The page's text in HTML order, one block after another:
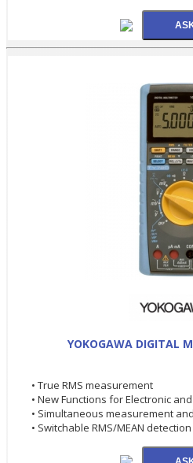
YOKOGAWA DIGITAL
• True RMS measurement
• New Functions for Electronic
• Simultaneous measurement
• Switchable RMS/MEAN detection